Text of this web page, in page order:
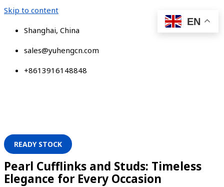
Skip to content
Shanghai, China
sales@yuhengcn.com
+8613916148848
READY STOCK
Pearl Cufflinks and Studs: Timeless
Elegance for Every Occasion
EN